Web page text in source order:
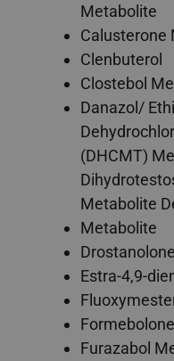
Metabolite
Calusterone
Clenbuterol
Clostebol
Danazol/
(DHCMT)
Metabolite
Metabolite
Estra-4,9-
Furazabol